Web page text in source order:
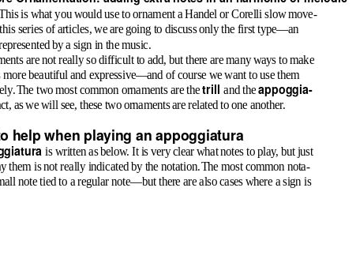
his is what you would use to ornament a Handel or Corelli slow move-
series of articles, we are going to discuss only the first type—an
by a sign in the music.
are not really so difficult to add, but there are many ways to make
more beautiful and expressive—and of course we want to use them
.The two most common ornaments are thetrilland theappoggia-
as we will see, these two ornaments are related to one another.
help when playing an appoggiatura
is written as below. It is very clear what notes to play, but just
them is not really indicated by the notation.The most common nota-
note tied to a regular note—but there are also cases where a sign is